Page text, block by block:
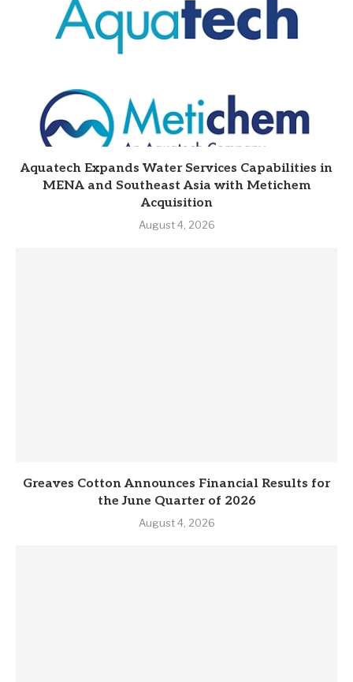
Aquatech Expands Water Services Capabilities in
MENA and Southeast Asia with Metichem
Acquisition
August 4, 2026
Greaves Cotton Announces Financial Results for
the June Quarter of 2026
August 4, 2026